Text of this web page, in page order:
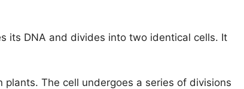
its DNA and divides into two identical cells. It
The cell undergoes a series of divisions